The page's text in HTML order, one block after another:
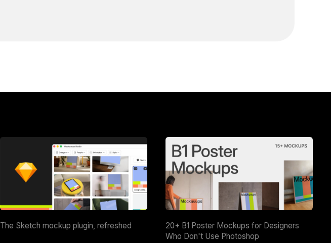
The Sketch mockup plugin, refreshed
20+ B1 Poster Mockups for Designers
Who Don't Use Photoshop